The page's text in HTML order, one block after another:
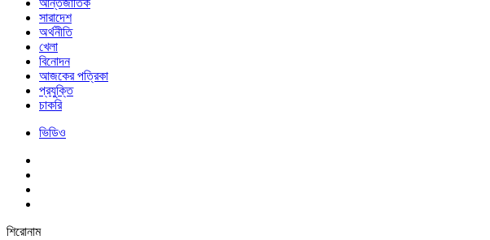
আর্ন্তজাতিক
সারাদেশ
অর্থনীতি
খেলা
বিনোদন
আজকের পত্রিকা
প্রযুক্তি
চাকরি
ভিডিও
শিরোনাম